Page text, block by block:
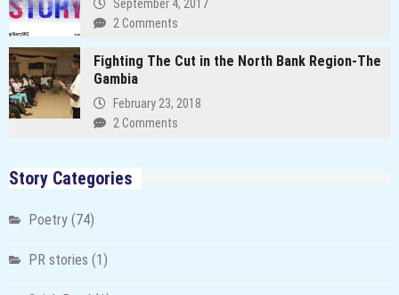
September 4, 2017
2 Comments
Fighting The Cut in the North Bank Region-The
Gambia
February 23, 2018
2 Comments
Story Categories
Poetry (74)
PR stories (1)